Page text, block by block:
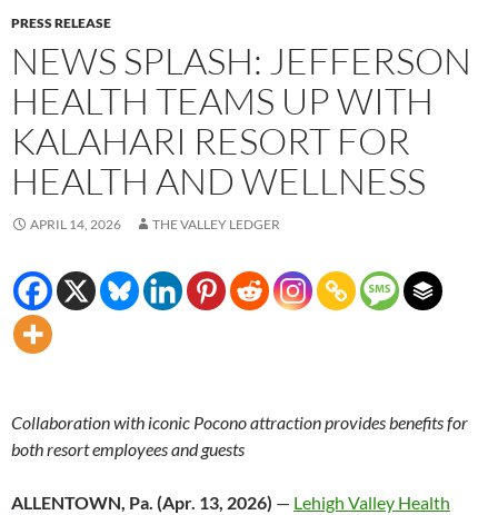
PRESS RELEASE
NEWS SPLASH: JEFFERSON
HEALTH TEAMS UP WITH
KALAHARI RESORT FOR
HEALTH AND WELLNESS
APRIL 14, 2026 THE VALLEY LEDGER
Collaboration with iconic Pocono attraction provides benefits for
both resort employees and guests
ALLENTOWN, Pa. (Apr. 13, 2026) — Lehigh Valley Health